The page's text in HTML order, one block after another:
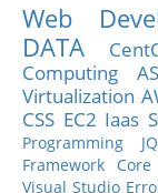
Web
DATA
Computing
Virtualization
CSS EC2 Iaas
Programming
Framework Core
Visual Studio